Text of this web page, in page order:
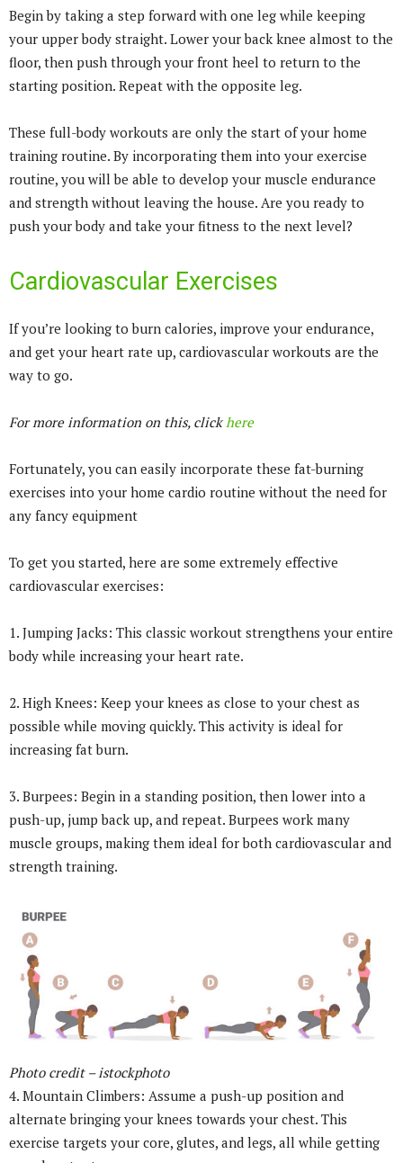
Begin by taking a step forward with one leg while keeping
your upper body straight. Lower your back knee almost to the
floor, then push through your front heel to return to the
starting position. Repeat with the opposite leg.
These full-body workouts are only the start of your home
training routine. By incorporating them into your exercise
routine, you will be able to develop your muscle endurance
and strength without leaving the house. Are you ready to
push your body and take your fitness to the next level?
Cardiovascular Exercises
If you’re looking to burn calories, improve your endurance,
and get your heart rate up, cardiovascular workouts are the
way to go.
For more information on this, click here
Fortunately, you can easily incorporate these fat-burning
exercises into your home cardio routine without the need for
any fancy equipment
To get you started, here are some extremely effective
cardiovascular exercises:
1. Jumping Jacks: This classic workout strengthens your entire
body while increasing your heart rate.
2. High Knees: Keep your knees as close to your chest as
possible while moving quickly. This activity is ideal for
increasing fat burn.
3. Burpees: Begin in a standing position, then lower into a
push-up, jump back up, and repeat. Burpees work many
muscle groups, making them ideal for both cardiovascular and
strength training.
Photo credit – istockphoto
4. Mountain Climbers: Assume a push-up position and
alternate bringing your knees towards your chest. This
exercise targets your core, glutes, and legs, all while getting